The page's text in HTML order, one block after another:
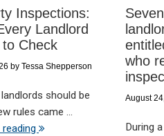
Inspections:
Landlord
Check
by Tessa Shepperson
should be
rules came ...
who
August
During